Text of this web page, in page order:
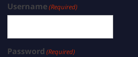
Username(Required)
Password (Required)